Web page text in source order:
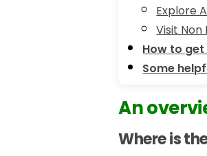
Explore
Visit Non
How to
Some
An
Where is